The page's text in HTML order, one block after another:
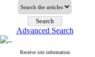
Advanced Search
Receive site information